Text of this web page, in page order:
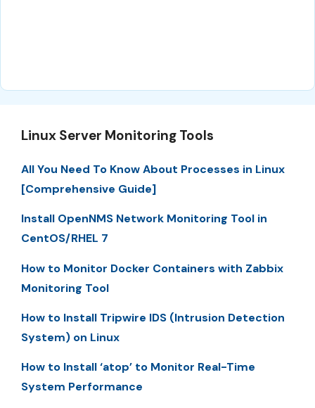
Linux Server Monitoring Tools
All You Need To Know About Processes in Linux
[Comprehensive Guide]
Install OpenNMS Network Monitoring Tool in
CentOS/RHEL 7
How to Monitor Docker Containers with Zabbix
Monitoring Tool
How to Install Tripwire IDS (Intrusion Detection
System) on Linux
How to Install ‘atop’ to Monitor Real-Time
System Performance